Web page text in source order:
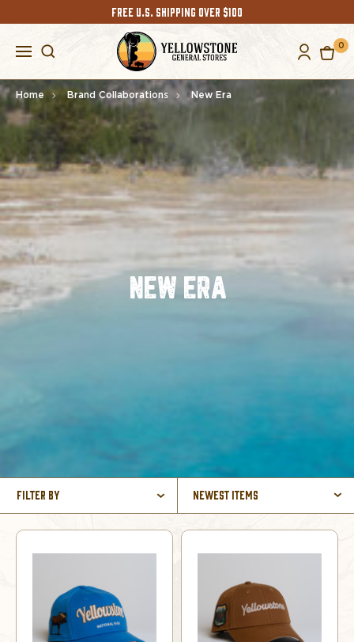
FREE U.S. SHIPPING OVER $100
0
Home Brand Collaborations New Era
NEW ERA
Filter By Newest Items